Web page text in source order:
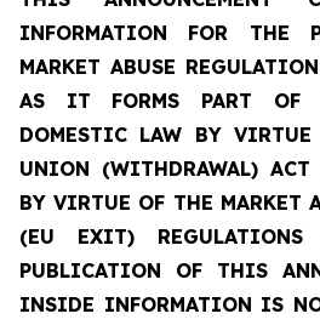
INFORMATION FOR THE
MARKET ABUSE
AS IT FORMS PART OF
DOMESTIC LAW BY VIRTUE
UNION (WITHDRAWAL) ACT
BY VIRTUE OF THE MARKET
(EU EXIT)
PUBLICATION OF THIS
INSIDE INFORMATION IS